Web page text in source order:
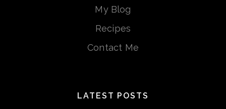
My Blog
Recipes
Contact Me
LATEST POSTS